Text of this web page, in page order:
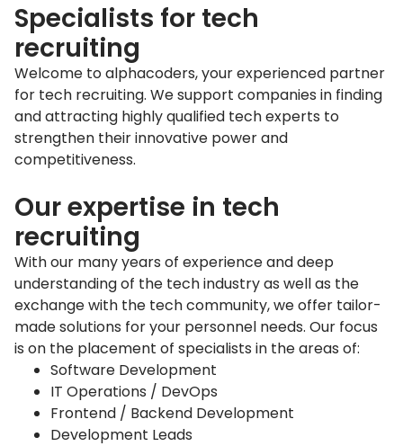
Specialists for tech
recruiting
Welcome to alphacoders, your experienced partner
for tech recruiting. We support companies in finding
and attracting highly qualified tech experts to
strengthen their innovative power and
competitiveness.
Our expertise in tech
recruiting
With our many years of experience and deep
understanding of the tech industry as well as the
exchange with the tech community, we offer tailor-
made solutions for your personnel needs. Our focus
is on the placement of specialists in the areas of:
Software Development
IT Operations / DevOps
Frontend / Backend Development
Development Leads